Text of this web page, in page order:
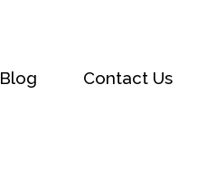
Blog Contact Us